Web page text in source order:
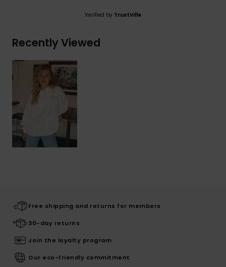
Verified by TrustVille
Recently Viewed
Free shipping and returns for members
30-day returns
Join the loyalty program
Our eco-friendly commitment